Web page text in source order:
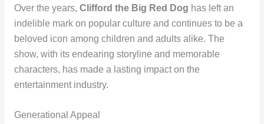
Over the years, Clifford the Big Red Dog has left an
indelible mark on popular culture and continues to be a
beloved icon among children and adults alike. The
show, with its endearing storyline and memorable
characters, has made a lasting impact on the
entertainment industry.
Generational Appeal